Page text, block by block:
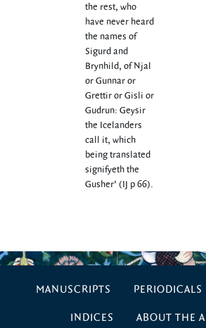
the rest, who
have never heard
the names of
Sigurd and
Brynhild, of Njal
or Gunnar or
Grettir or Gisli or
Gudrun: Geysir
the Icelanders
call it, which
being translated
signifyeth the
Gusher’ (IJ p 66).
MANUSCRIPTS PERIODICALS
INDICES ABOUT THE